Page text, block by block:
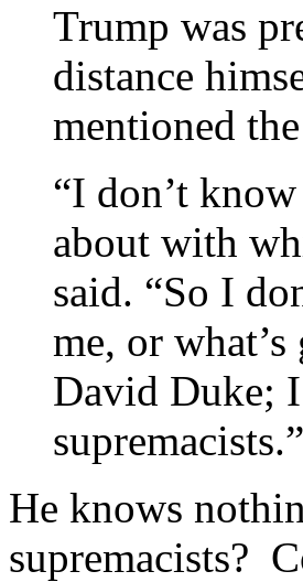
Trump was
distance
mentioned
“I don’t
about with
said. “So I
me, or
David Duke;
supremacists.”
He knows
supremacists?